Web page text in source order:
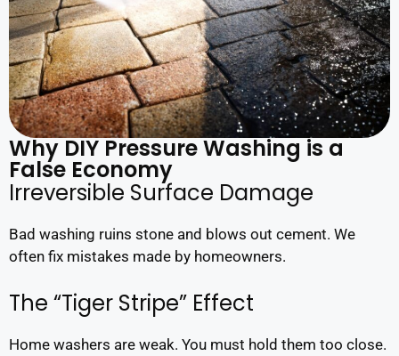
Why DIY Pressure Washing is a
False Economy
Irreversible Surface Damage
Bad washing ruins stone and blows out cement. We
often fix mistakes made by homeowners.
The “Tiger Stripe” Effect
Home washers are weak. You must hold them too close.